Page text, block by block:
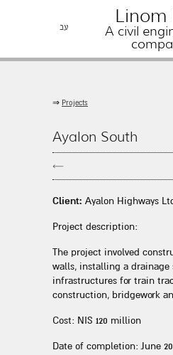
Linom
A civil
עב
⇒ Projects
Ayalon South
←
Client: Ayalon Highways
Project description:
The project involved
walls, installing a drainage
infrastructures for train
construction, bridgework
Cost: NIS 120 million
Date of completion: June